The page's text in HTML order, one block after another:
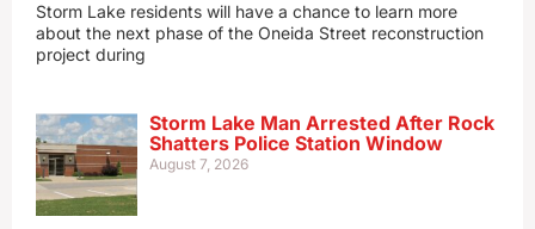
Storm Lake residents will have a chance to learn more
about the next phase of the Oneida Street reconstruction
project during
Storm Lake Man Arrested After Rock
Shatters Police Station Window
August 7, 2026